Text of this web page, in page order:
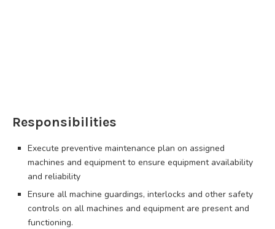
Responsibilities
Execute preventive maintenance plan on assigned
machines and equipment to ensure equipment availability
and reliability
Ensure all machine guardings, interlocks and other safety
controls on all machines and equipment are present and
functioning.